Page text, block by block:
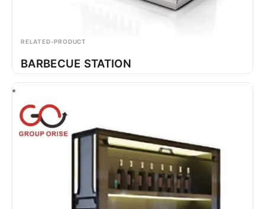
RELATED-PRODUCT
BARBECUE STATION